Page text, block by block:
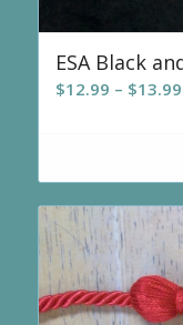
ESA Black
$12.99 – $13.99